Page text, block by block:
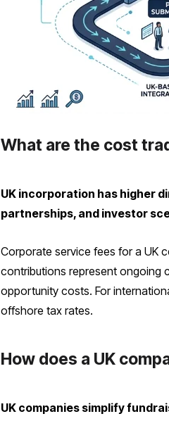
What are the cost
UK incorporation has higher
partnerships, and investor
Corporate service fees for a UK
contributions represent ongoing
opportunity costs. For
offshore tax rates.
How does a UK
UK companies simplify